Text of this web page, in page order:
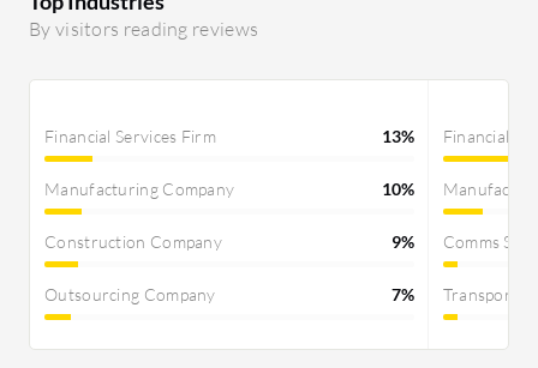
By visitors reading reviews
Financial Services Firm 13%
Manufacturing Company 10%
Construction Company 9%
Outsourcing Company 7%
Financial
Comms